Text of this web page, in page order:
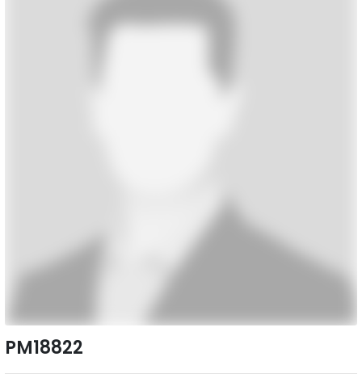
PM18822